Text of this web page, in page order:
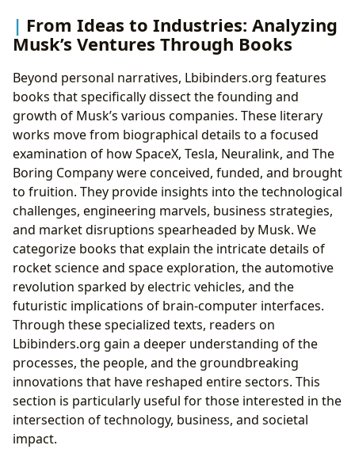
From Ideas to Industries: Analyzing
Musk’s Ventures Through Books
Beyond personal narratives, Lbibinders.org features
books that specifically dissect the founding and
growth of Musk’s various companies. These literary
works move from biographical details to a focused
examination of how SpaceX, Tesla, Neuralink, and The
Boring Company were conceived, funded, and brought
to fruition. They provide insights into the technological
challenges, engineering marvels, business strategies,
and market disruptions spearheaded by Musk. We
categorize books that explain the intricate details of
rocket science and space exploration, the automotive
revolution sparked by electric vehicles, and the
futuristic implications of brain-computer interfaces.
Through these specialized texts, readers on
Lbibinders.org gain a deeper understanding of the
processes, the people, and the groundbreaking
innovations that have reshaped entire sectors. This
section is particularly useful for those interested in the
intersection of technology, business, and societal
impact.